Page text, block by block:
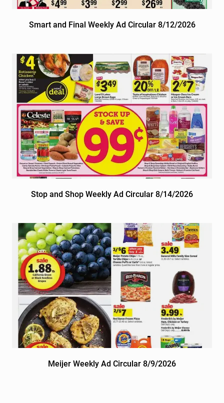
Smart and Final Weekly Ad Circular 8/12/2026
Stop and Shop Weekly Ad Circular 8/14/2026
Meijer Weekly Ad Circular 8/9/2026